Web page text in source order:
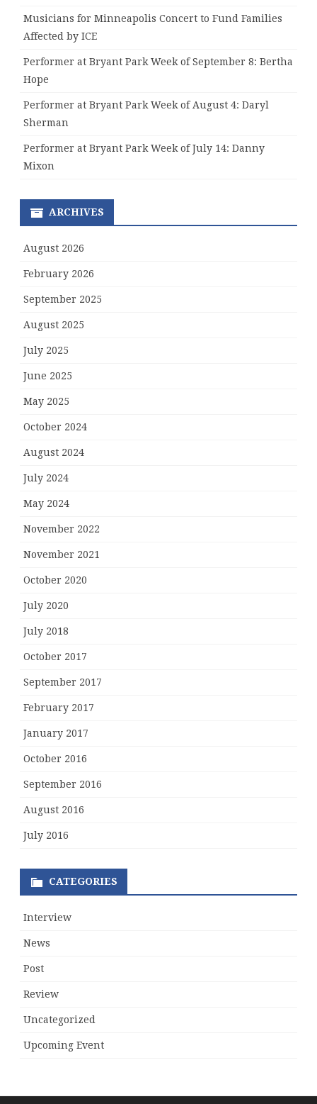
Musicians for Minneapolis Concert to Fund Families
Affected by ICE
Performer at Bryant Park Week of September 8: Bertha
Hope
Performer at Bryant Park Week of August 4: Daryl
Sherman
Performer at Bryant Park Week of July 14: Danny
Mixon
ARCHIVES
August 2026
February 2026
September 2025
August 2025
July 2025
June 2025
May 2025
October 2024
August 2024
July 2024
May 2024
November 2022
November 2021
October 2020
July 2020
July 2018
October 2017
September 2017
February 2017
January 2017
October 2016
September 2016
August 2016
July 2016
CATEGORIES
Interview
News
Post
Review
Uncategorized
Upcoming Event